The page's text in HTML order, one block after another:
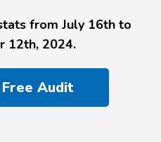
from July 16th to
12th, 2024.
Audit